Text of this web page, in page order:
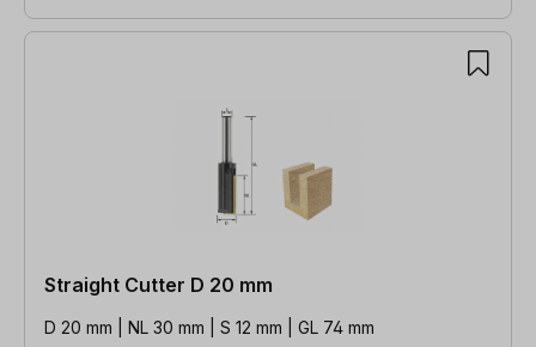
Straight Cutter D 20 mm
D 20 mm | NL 30 mm | S 12 mm | GL 74 mm